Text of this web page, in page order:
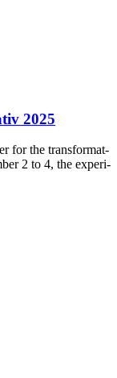
2025
for the trans­form­at­
2 to 4, the exper­i­